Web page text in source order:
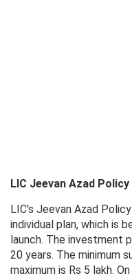
LIC Jeevan Azad Policy
LIC's Jeevan Azad
individual plan, which is
launch. The investment
20 years. The minimum
maximum is Rs 5 lakh.